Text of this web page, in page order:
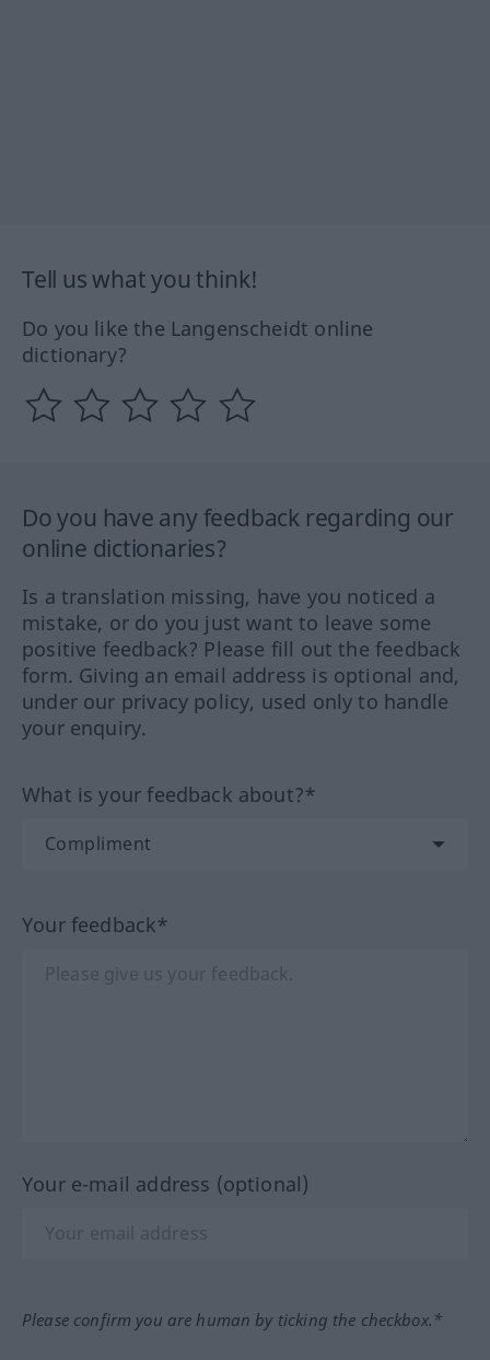
Tell us what you think!
Do you like the Langenscheidt online
dictionary?
Do you have any feedback regarding our
online dictionaries?
Is a translation missing, have you noticed a
mistake, or do you just want to leave some
positive feedback? Please fill out the feedback
form. Giving an email address is optional and,
under our privacy policy, used only to handle
your enquiry.
What is your feedback about?*
Your feedback*
Your e-mail address (optional)
Please confirm you are human by ticking the checkbox.*